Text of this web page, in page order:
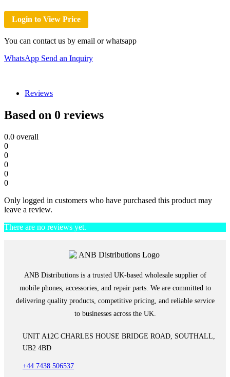
Login to View Price
You can contact us by email or whatsapp
WhatsApp Send an Inquiry
Reviews
Based on 0 reviews
0.0 overall
0
0
0
0
0
Only logged in customers who have purchased this product may
leave a review.
There are no reviews yet.
ANB Distributions is a trusted UK-based wholesale supplier of
mobile phones, accessories, and repair parts. We are committed to
delivering quality products, competitive pricing, and reliable service
to businesses across the UK.
UNIT A12C CHARLES HOUSE BRIDGE ROAD, SOUTHALL,
UB2 4BD
+44 7438 506537